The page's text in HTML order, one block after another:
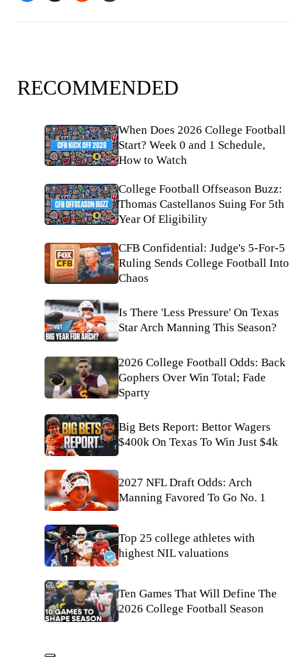
RECOMMENDED
When Does 2026 College Football
Start? Week 0 and 1 Schedule,
How to Watch
College Football Offseason Buzz:
Thomas Castellanos Suing For 5th
Year Of Eligibility
CFB Confidential: Judge's 5-For-5
Ruling Sends College Football Into
Chaos
Is There 'Less Pressure' On Texas
Star Arch Manning This Season?
2026 College Football Odds: Back
Gophers Over Win Total; Fade
Sparty
Big Bets Report: Bettor Wagers
$400k On Texas To Win Just $4k
2027 NFL Draft Odds: Arch
Manning Favored To Go No. 1
Top 25 college athletes with
highest NIL valuations
Ten Games That Will Define The
2026 College Football Season